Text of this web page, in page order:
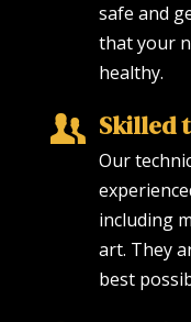
safe and
that your
healthy.
Skilled
Our
including
art. They
best